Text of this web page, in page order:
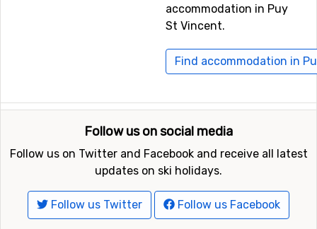
accommodation in Puy
St Vincent.
Find accommodation in
Follow us on social media
Follow us on Twitter and Facebook and receive all latest
updates on ski holidays.
Follow us Twitter Follow us Facebook